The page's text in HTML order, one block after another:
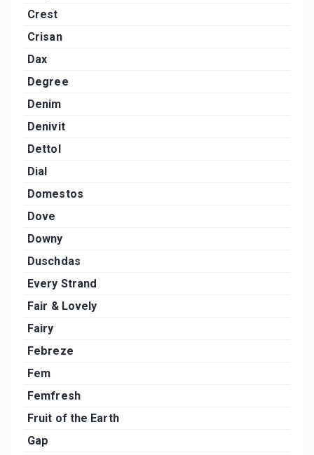
Crest
Crisan
Dax
Degree
Denim
Denivit
Dettol
Dial
Domestos
Dove
Downy
Duschdas
Every Strand
Fair & Lovely
Fairy
Febreze
Fem
Femfresh
Fruit of the Earth
Gap